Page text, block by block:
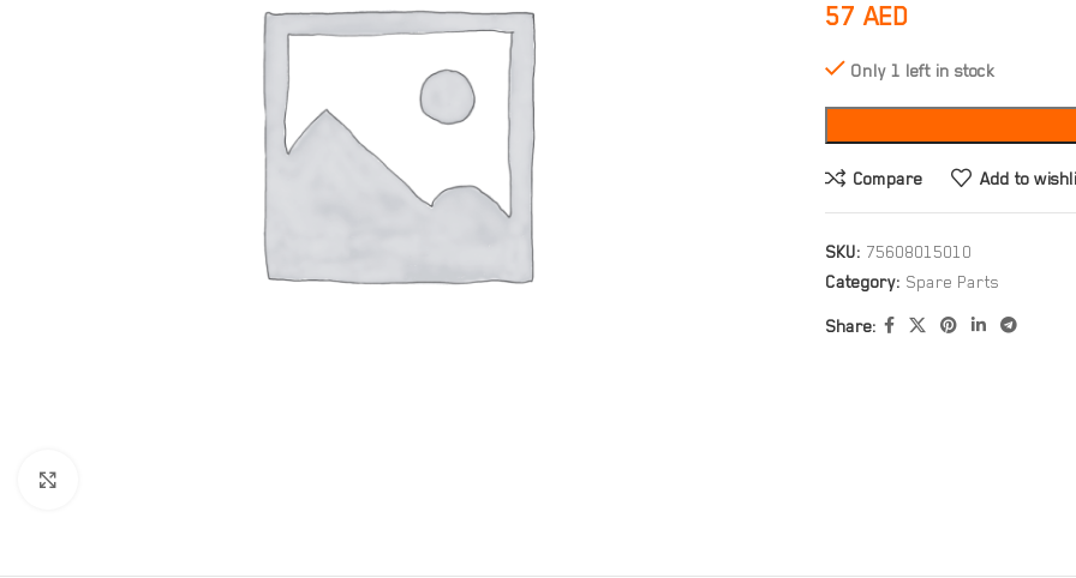
57AED
Only 1 left in stock
Compare Add to
SKU: 75608015010
Category: Spare Parts
Share: